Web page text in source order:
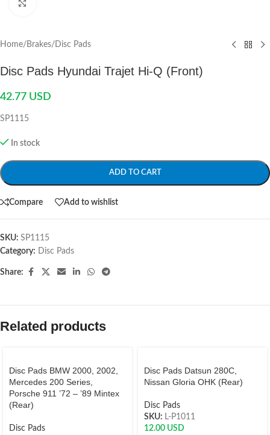
Home/ Brakes/ Disc Pads
Disc Pads Hyundai Trajet Hi-Q (Front)
42.77 USD
SP1115
In stock
ADD TO CART
Compare Add to wishlist
SKU: SP1115
Category: Disc Pads
Share:
Related products
Disc Pads BMW 2000, 2002,
Mercedes 200 Series,
Porsche 911 ’72 – ’89 Mintex
(Rear)
Disc Pads
Disc Pads Datsun 280C,
Nissan Gloria OHK (Rear)
Disc Pads
SKU: L-P1011
12.00 USD